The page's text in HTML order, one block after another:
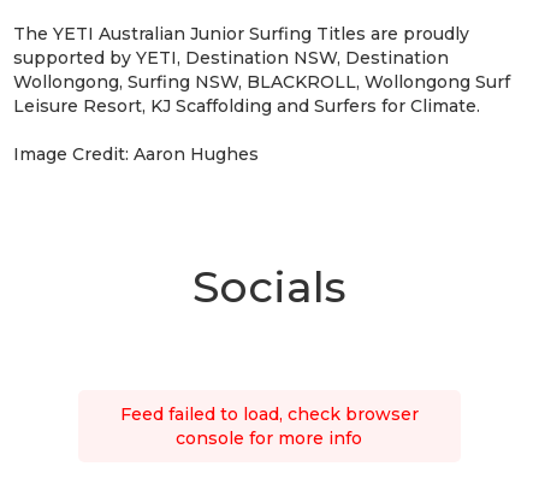
The YETI Australian Junior Surfing Titles are proudly
supported by YETI, Destination NSW, Destination
Wollongong, Surfing NSW, BLACKROLL, Wollongong Surf
Leisure Resort, KJ Scaffolding and Surfers for Climate.
Image Credit: Aaron Hughes
Socials
Feed failed to load, check browser
console for more info